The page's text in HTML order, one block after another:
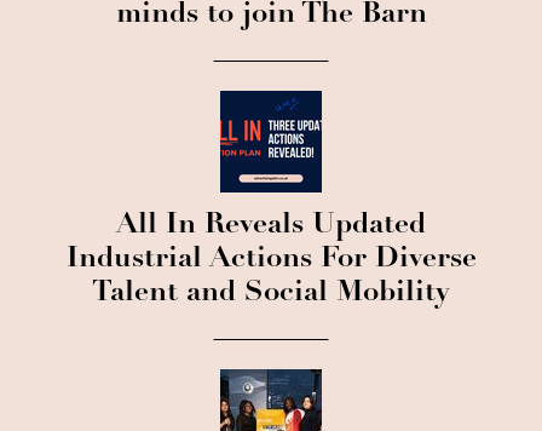
minds to join The Barn
All In Reveals Updated
Industrial Actions For Diverse
Talent and Social Mobility